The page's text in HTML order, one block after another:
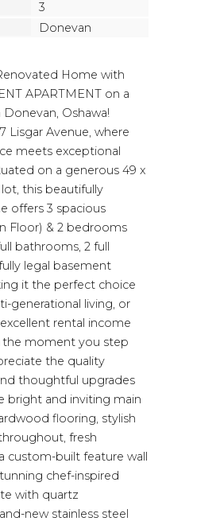
3
Donevan
Home with
APARTMENT on a
Oshawa!
Lisgar Avenue, where
meets exceptional
on a generous 49 x
this beautifully
offers 3 spacious
Floor) & 2 bedrooms
bathrooms, 2 full
legal basement
it the perfect choice
generational living, or
rental income
the moment you step
the quality
thoughtful upgrades
bright and inviting main
flooring, stylish
fresh
custom-built feature wall
chef-inspired
with quartz
new stainless steel